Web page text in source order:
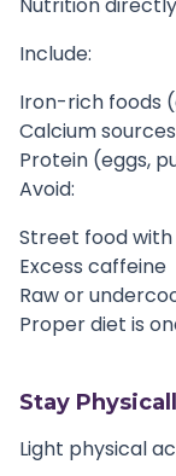
Include:
Iron-rich foods
Calcium
Protein (eggs,
Avoid:
Street food with
Excess caffeine
Raw or
Proper diet is
Stay
Light physical